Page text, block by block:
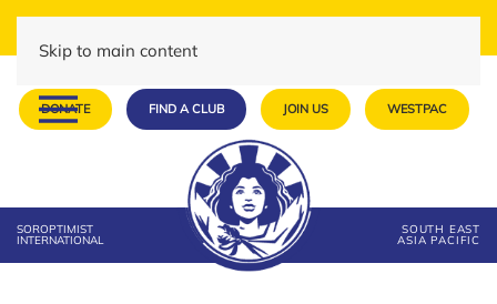
Skip to main content
DONATE FIND A CLUB JOIN US WESTPAC
SOROPTIMIST
INTERNATIONAL
SOUTH EAST
ASIA PACIFIC